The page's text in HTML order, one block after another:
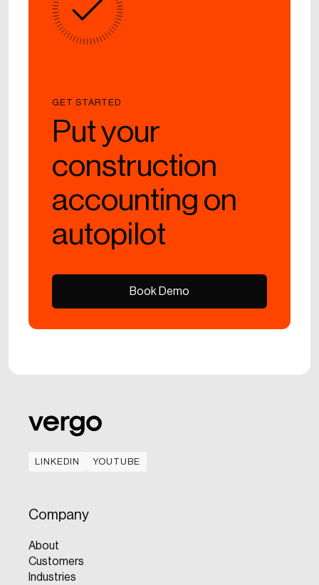
GET STARTED
Put your
construction
accounting on
autopilot
Book Demo
LINKEDIN
YOUTUBE
Company
About
Customers
Industries